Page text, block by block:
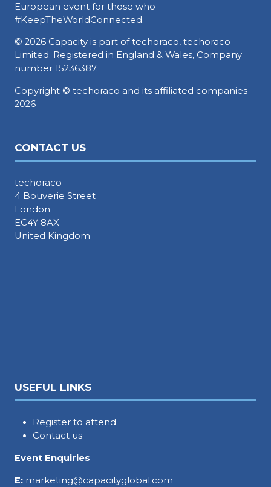
European event for those who
#KeepTheWorldConnected.
© 2026 Capacity is part of techoraco, techoraco
Limited. Registered in England & Wales, Company
number 15236387.
Copyright © techoraco and its affiliated companies
2026
CONTACT US
techoraco
4 Bouverie Street
London
EC4Y 8AX
United Kingdom
USEFUL LINKS
Register to attend
Contact us
Event Enquiries
E: marketing@capacityglobal.com